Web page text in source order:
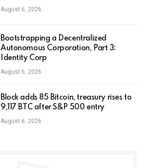
August 6, 2026
Bootstrapping a Decentralized
Autonomous Corporation, Part 3:
Identity Corp
August 6, 2026
Block adds 85 Bitcoin, treasury rises to
9,117 BTC after S&P 500 entry
August 6, 2026